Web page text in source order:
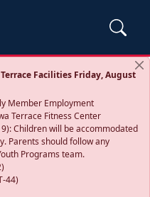
Facilities Friday, August
Member Employment
Terrace Fitness Center
Children will be accommodated
Parents should follow any
Programs team.
44)